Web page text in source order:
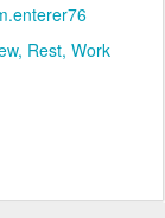
Rest Work